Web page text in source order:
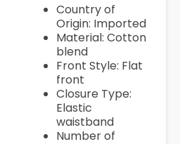
Country of
Origin: Imported
Material: Cotton
blend
Front Style: Flat
front
Closure Type:
Elastic
waistband
Number of